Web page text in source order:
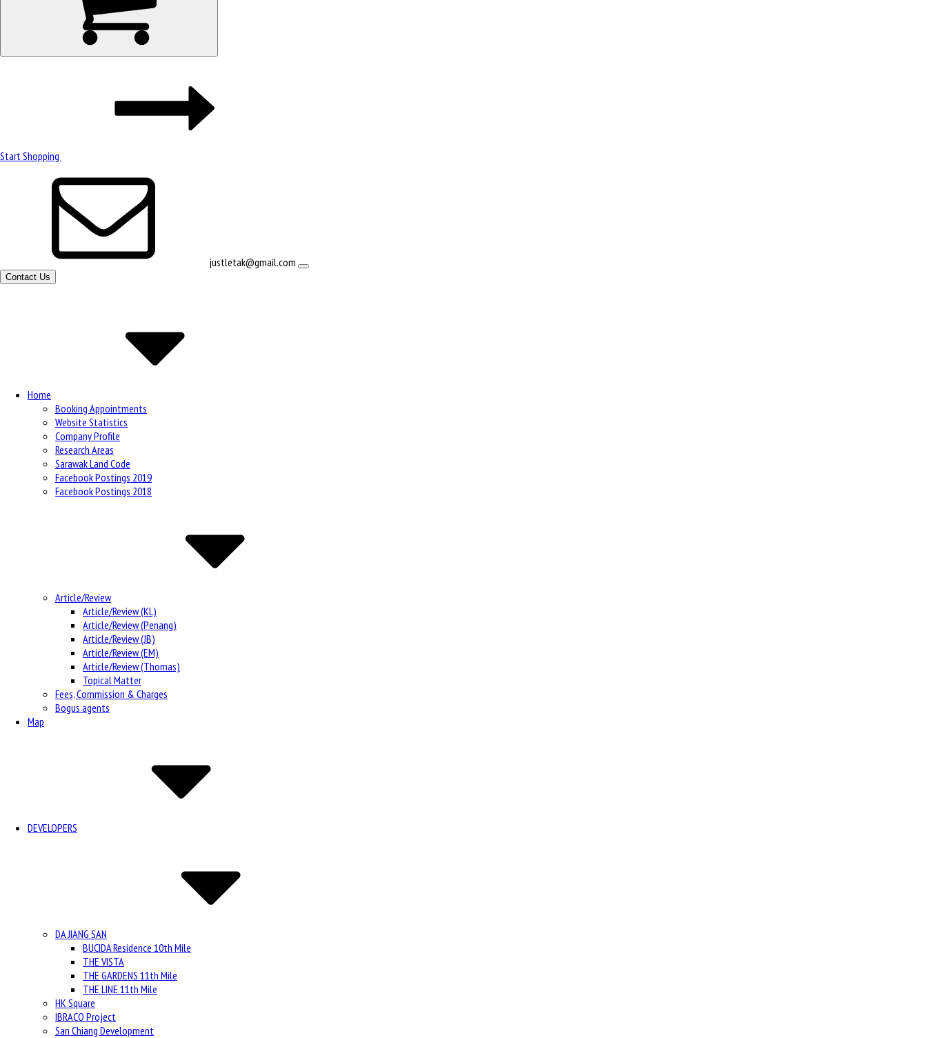
Start Shopping
justletak@gmail.com
Contact Us
Home
Booking Appointments
Website Statistics
Company Profile
Research Areas
Sarawak Land Code
Facebook Postings 2019
Facebook Postings 2018
Article/Review
Article/Review (KL)
Article/Review (Penang)
Article/Review (JB)
Article/Review (EM)
Article/Review (Thomas)
Topical Matter
Fees, Commission & Charges
Bogus agents
Map
DEVELOPERS
DA JIANG SAN
BUCIDA Residence 10th Mile
THE VISTA
THE GARDENS 11th Mile
THE LINE 11th Mile
HK Square
IBRACO Project
San Chiang Development